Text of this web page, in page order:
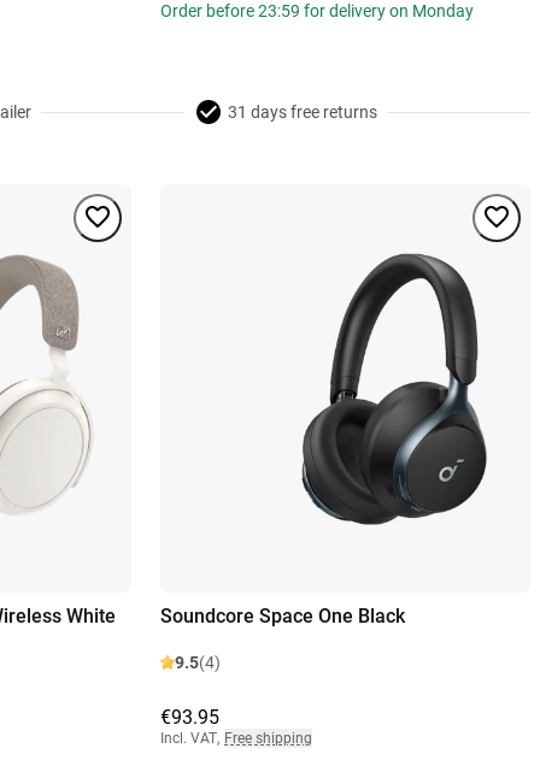
Order before 23:59 for delivery on Monday
31 days free returns
White Soundcore Space One Black
9.5(4)
€93.95
Incl. VAT, Free shipping